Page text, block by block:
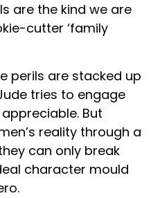
are the kind we are
cutter ‘family
perils are stacked up
tries to engage
But
reality through a
can only break
character mould